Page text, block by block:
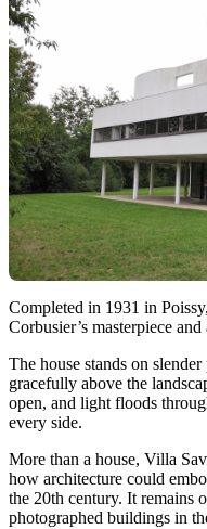
Completed in 1931 in
Corbusier’s masterpiece
The house stands on
gracefully above the
open, and light floods
every side.
More than a house, Villa
how architecture could
the 20th century. It remains
photographed buildings in